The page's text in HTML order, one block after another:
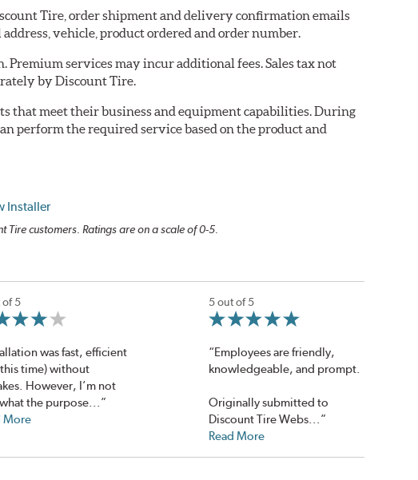
Tire, order shipment and delivery confirmation emails
vehicle, product ordered and order number.
services may incur additional fees. Sales tax not
by Discount Tire.
that meet their business and equipment capabilities. During
perform the required service based on the product and
Installer
Tire customers. Ratings are on a scale of 0-5.
of 5
was fast, efficient
time) without
However, I’m not
the purpose...”
More
5 out of 5
“Employees are friendly,
knowledgeable, and prompt.
Originally submitted to
Discount Tire Webs...”
Read More